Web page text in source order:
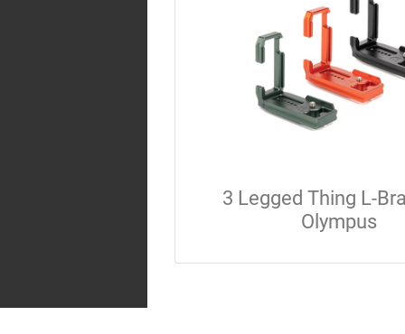
3 Legged Thing L-
Olympus